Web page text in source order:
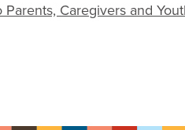
Caregivers and